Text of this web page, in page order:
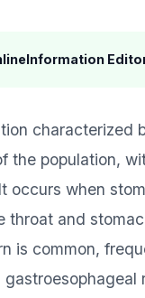
characterized
the population,
occurs when
throat and
is common,